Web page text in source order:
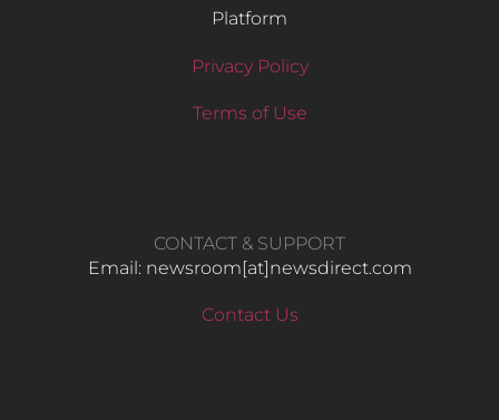
Platform
Privacy Policy
Terms of Use
CONTACT & SUPPORT
Email: newsroom[at]newsdirect.com
Contact Us